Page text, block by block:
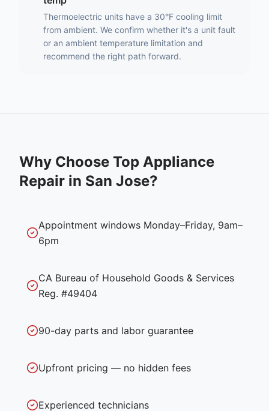
Thermoelectric units have a 30°F cooling limit
from ambient. We confirm whether it's a unit fault
or an ambient temperature limitation and
recommend the right path forward.
Why Choose Top Appliance
Repair in San Jose?
Appointment windows Monday–Friday, 9am–
6pm
CA Bureau of Household Goods & Services
Reg. #49404
90-day parts and labor guarantee
Upfront pricing — no hidden fees
Experienced technicians